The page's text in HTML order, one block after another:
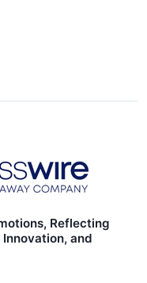
Reflecting
Innovation, and